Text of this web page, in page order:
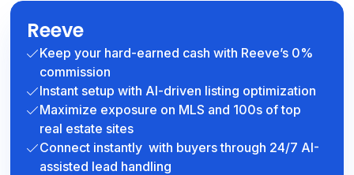
Reeve
Keep your hard-earned cash with Reeve’s 0%
commission
Instant setup with AI-driven listing optimization
Maximize exposure on MLS and 100s of top
real estate sites
Connect instantly with buyers through 24/7 AI-
assisted lead handling